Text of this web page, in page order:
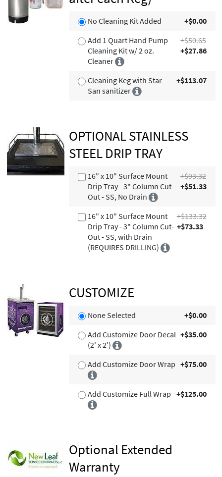
No Cleaning Kit Added
+$0.00
Add 1 Quart Hand Pump
Cleaning Kit w/ 2 oz.
Cleaner
+$50.65
+$27.86
Cleaning Keg with Star
San sanitizer
+$113.07
OPTIONAL STAINLESS
STEEL DRIP TRAY
16" x 10" Surface Mount
Drip Tray - 3" Column Cut-
Out - SS, No Drain
+$93.32
+$51.33
16" x 10" Surface Mount
Drip Tray - 3" Column Cut-
Out - SS, with Drain
(REQUIRES DRILLING)
+$133.32
+$73.33
CUSTOMIZE
None Selected
+$0.00
Add Customize Door Decal
(2' x 2')
+$35.00
Add Customize Door Wrap +$75.00
Add Customize Full Wrap +$125.00
Optional Extended
Warranty